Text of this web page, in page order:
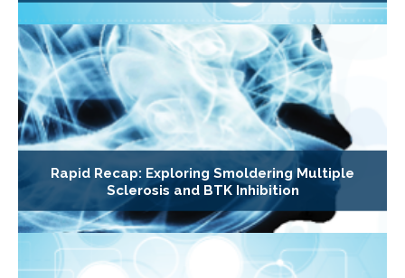
Rapid Recap: Exploring Smoldering Multiple
Sclerosis and BTK Inhibition